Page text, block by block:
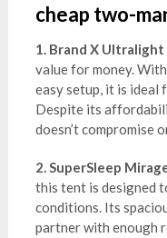
cheap two-
1. Brand X
value for money.
easy setup, it is ideal
Despite its
doesn’t compromise
2. SuperSleep
this tent is designed
conditions. Its
partner with enough